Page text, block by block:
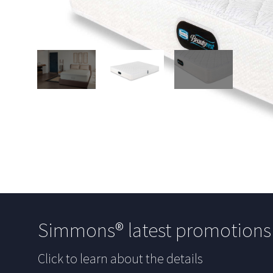
Simmons® latest promotions
Click to learn about the details